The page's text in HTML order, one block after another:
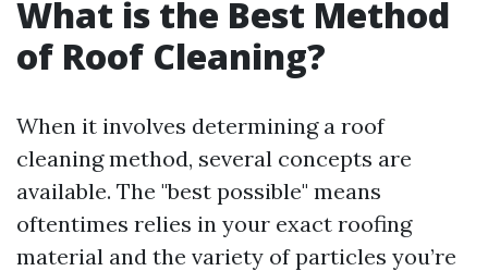
What is the Best Method
of Roof Cleaning?
When it involves determining a roof
cleaning method, several concepts are
available. The "best possible" means
oftentimes relies in your exact roofing
material and the variety of particles you’re